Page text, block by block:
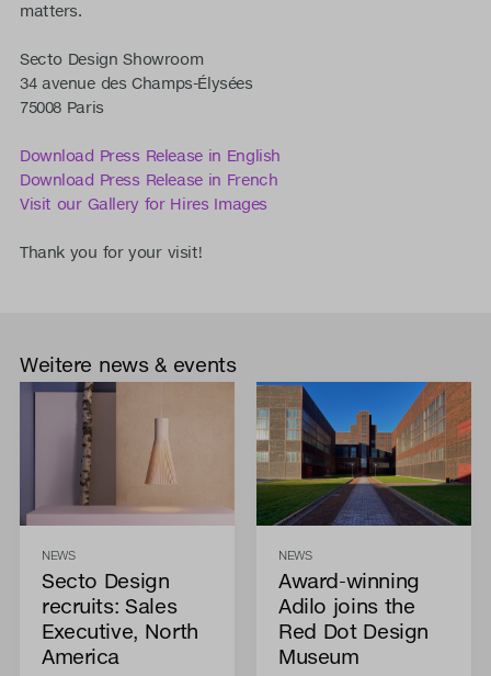
matters.
Secto Design Showroom
34 avenue des Champs-Élysées
75008 Paris
Download Press Release in English
Download Press Release in French
Visit our Gallery for Hires Images
Thank you for your visit!
Weitere news & events
NEWS
Secto Design
recruits: Sales
Executive, North
America
NEWS
Award-winning
Adilo joins the
Red Dot Design
Museum